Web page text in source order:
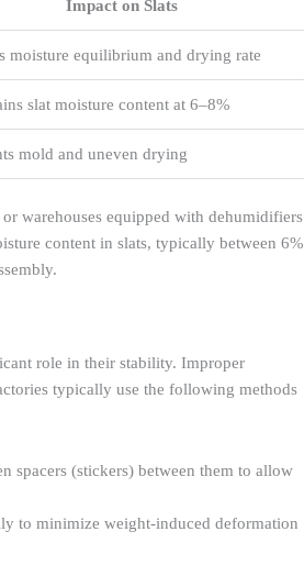
Impact on Slats
moisture equilibrium and drying rate
slat moisture content at 6–8%
mold and uneven drying
warehouses equipped with dehumidifiers
content in slats, typically between 6%
role in their stability. Improper
typically use the following methods
spacers (stickers) between them to allow
to minimize weight-induced deformation